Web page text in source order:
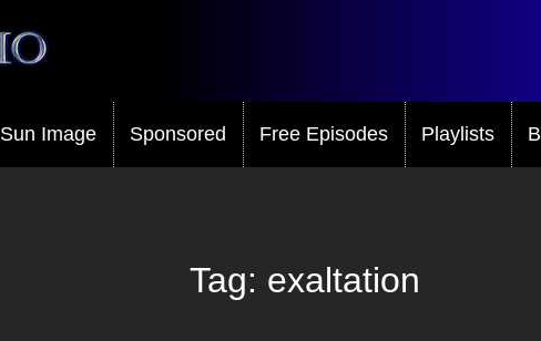
Sun Image Sponsored Free Episodes Playlists
Tag: exaltation